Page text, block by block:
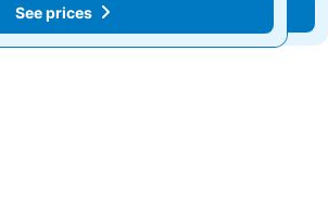
See prices
See prices